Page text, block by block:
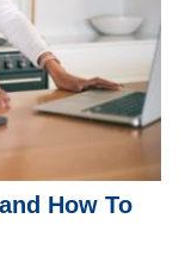
How To